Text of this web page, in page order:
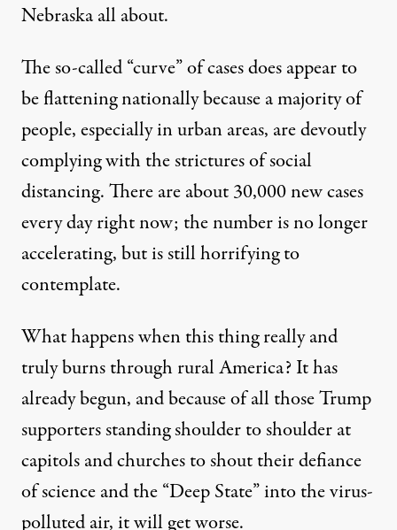
Nebraska all about.
The so-called “curve” of cases doesappear to
be flatteningnationally because a majority of
people, especially in urban areas, are devoutly
complying with the strictures of social
distancing. There are about 30,000 new cases
every day right now; the number is no longer
accelerating, but is still horrifying to
contemplate.
What happens when this thing really and
truly burns through rural America? It has
already begun, and because of all those Trump
supporters standing shoulder to shoulder at
capitols and churches to shout their defiance
of science and the “Deep State” into the virus-
polluted air, it will get worse.